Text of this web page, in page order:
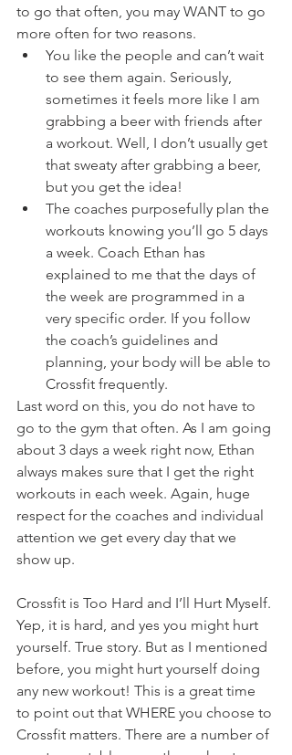
to go that often, you may WANT to go
more often for two reasons.
You like the people and can’t wait
to see them again. Seriously,
sometimes it feels more like I am
grabbing a beer with friends after
a workout. Well, I don’t usually get
that sweaty after grabbing a beer,
but you get the idea!
The coaches purposefully plan the
workouts knowing you’ll go 5 days
a week. Coach Ethan has
explained to me that the days of
the week are programmed in a
very specific order. If you follow
the coach’s guidelines and
planning, your body will be able to
Crossfit frequently.
Last word on this, you do not have to
go to the gym that often. As I am going
about 3 days a week right now, Ethan
always makes sure that I get the right
workouts in each week. Again, huge
respect for the coaches and individual
attention we get every day that we
show up.
Crossfit is Too Hard and I’ll Hurt Myself.
Yep, it is hard, and yes you might hurt
yourself. True story. But as I mentioned
before, you might hurt yourself doing
any new workout! This is a great time
to point out that WHERE you choose to
Crossfit matters. There are a number of